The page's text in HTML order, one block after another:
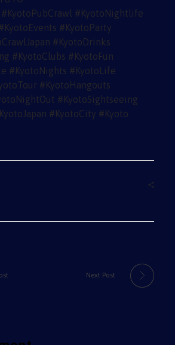
Next Post